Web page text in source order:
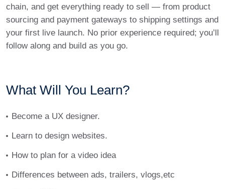
chain, and get everything ready to sell — from product
sourcing and payment gateways to shipping settings and
your first live launch. No prior experience required; you’ll
follow along and build as you go.
What Will You Learn?
Become a UX designer.
Learn to design websites.
How to plan for a video idea
Differences between ads, trailers, vlogs,etc